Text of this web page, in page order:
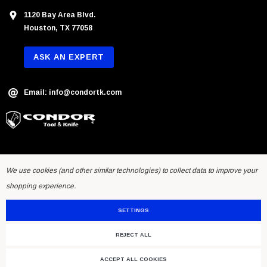
1120 Bay Area Blvd.
Houston, TX 77058
ASK AN EXPERT
Email: info@condortk.com
© 2026 Condor Tool & Knife Inc.. Developed by
We use cookies (and other similar technologies) to collect data to improve your
shopping experience.
SETTINGS
REJECT ALL
ACCEPT ALL COOKIES